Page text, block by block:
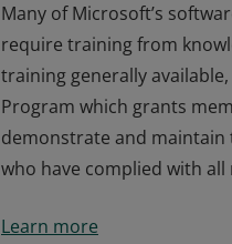
Many of Microsoft’s
require training from
training generally
Program which grants
demonstrate and
who have complied with
require training from
Learn more